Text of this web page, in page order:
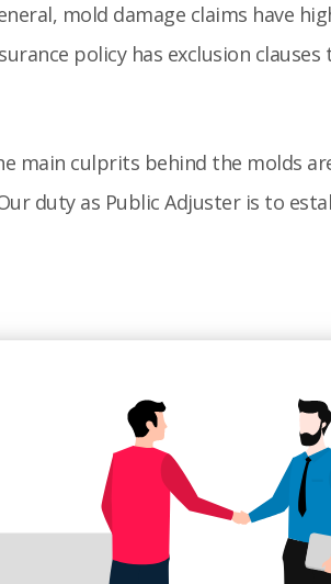
mold damage claims have
policy has exclusion
main culprits behind the molds
duty as Public Adjuster is to